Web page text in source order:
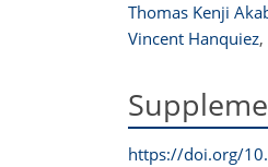
Thomas Kenji
Vincent Hanquiez,
https://doi.org/